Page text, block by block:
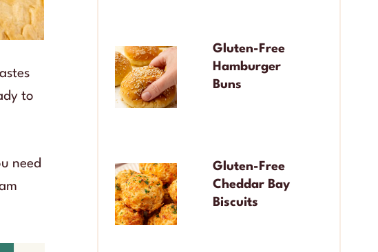
to
need
Gluten-Free
Hamburger
Buns
Gluten-Free
Cheddar Bay
Biscuits